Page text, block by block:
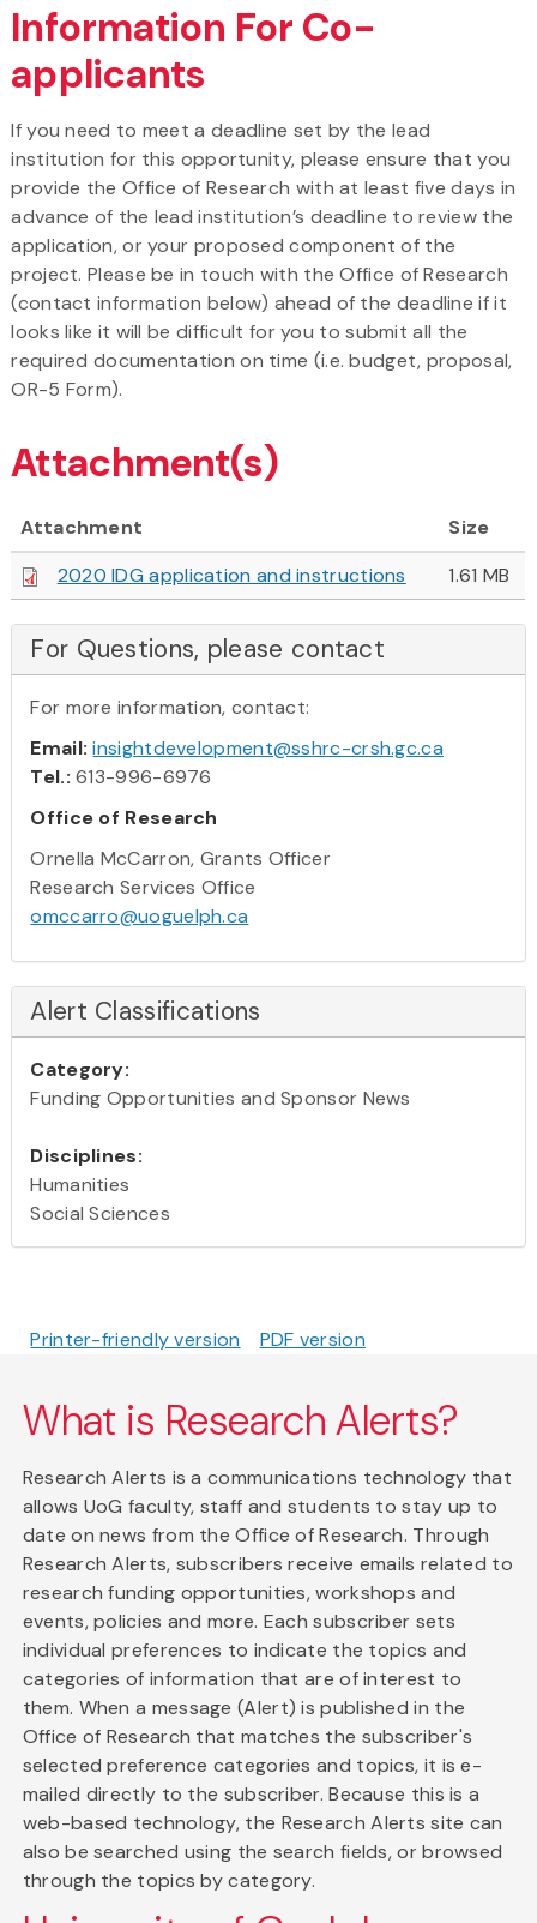
Information For Co-
applicants
If you need to meet a deadline set by the lead
institution for this opportunity, please ensure that you
provide the Office of Research with at least five days in
advance of the lead institution’s deadline to review the
application, or your proposed component of the
project. Please be in touch with the Office of Research
(contact information below) ahead of the deadline if it
looks like it will be difficult for you to submit all the
required documentation on time (i.e. budget, proposal,
OR-5 Form).
Attachment(s)
Attachment
Size
2020 IDG application and instructions
1.61 MB
For Questions, please contact
For more information, contact:
Email: insightdevelopment@sshrc-crsh.gc.ca
Tel.: 613-996-6976
Office of Research
Ornella McCarron, Grants Officer
Research Services Office
omccarro@uoguelph.ca
Alert Classifications
Category:
Funding Opportunities and Sponsor News
Disciplines:
Humanities
Social Sciences
Printer-friendly version PDF version
What is Research Alerts?
Research Alerts is a communications technology that
allows UoG faculty, staff and students to stay up to
date on news from the Office of Research. Through
Research Alerts, subscribers receive emails related to
research funding opportunities, workshops and
events, policies and more. Each subscriber sets
individual preferences to indicate the topics and
categories of information that are of interest to
them. When a message (Alert) is published in the
Office of Research that matches the subscriber's
selected preference categories and topics, it is e-
mailed directly to the subscriber. Because this is a
web-based technology, the Research Alerts site can
also be searched using the search fields, or browsed
through the topics by category.